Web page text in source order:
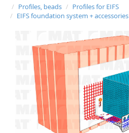
Profiles, beads
Profiles for EIFS
EIFS foundation system + accessories